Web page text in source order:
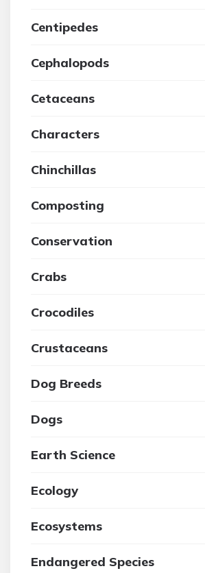
Centipedes
Cephalopods
Cetaceans
Characters
Chinchillas
Composting
Conservation
Crabs
Crocodiles
Crustaceans
Dog Breeds
Dogs
Earth Science
Ecology
Ecosystems
Endangered Species